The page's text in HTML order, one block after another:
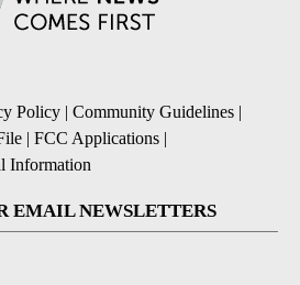
Policy | Community Guidelines |
| FCC Applications |
Information
EMAIL NEWSLETTERS